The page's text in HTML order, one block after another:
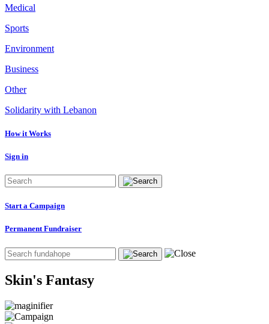
Medical
Sports
Environment
Business
Other
Solidarity with Lebanon
How it Works
Sign in
Start a Campaign
Permanent Fundraiser
Skin's Fantasy